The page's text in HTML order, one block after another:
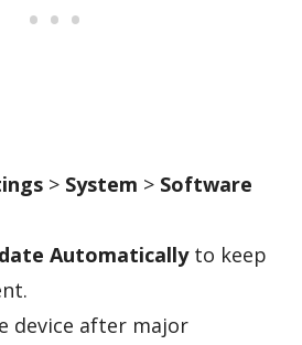
> System > Software
Automaticallyto keep
device after major